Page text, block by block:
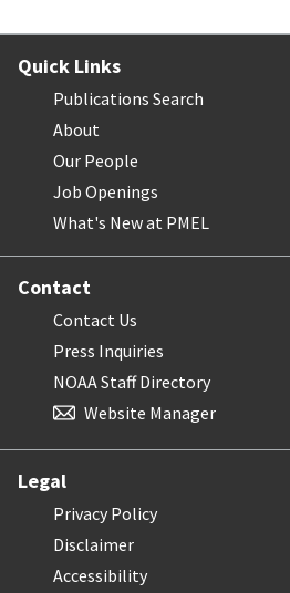
Quick Links
Publications Search
About
Our People
Job Openings
What's New at PMEL
Contact
Contact Us
Press Inquiries
NOAA Staff Directory
Website Manager
Legal
Privacy Policy
Disclaimer
Accessibility